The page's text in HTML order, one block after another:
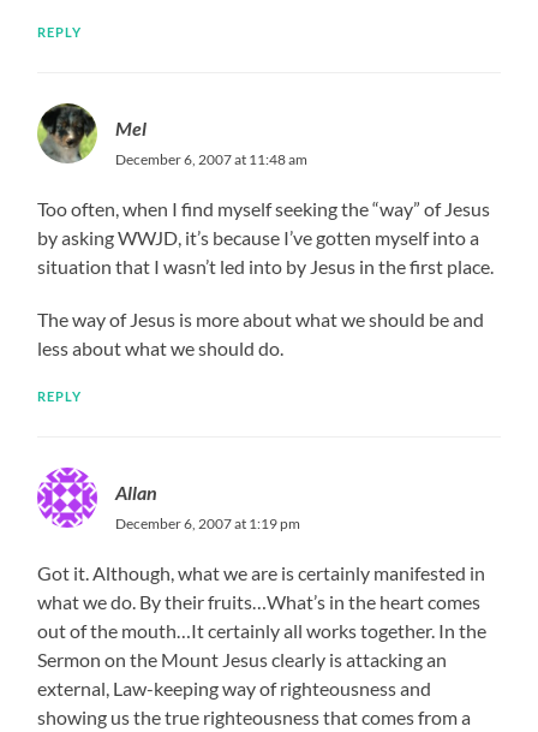
REPLY
Mel
December 6, 2007 at 11:48 am
Too often, when I find myself seeking the “way” of Jesus
by asking WWJD, it’s because I’ve gotten myself into a
situation that I wasn’t led into by Jesus in the first place.
The way of Jesus is more about what we should be and
less about what we should do.
REPLY
Allan
December 6, 2007 at 1:19 pm
Got it. Although, what we are is certainly manifested in
what we do. By their fruits…What’s in the heart comes
out of the mouth…It certainly all works together. In the
Sermon on the Mount Jesus clearly is attacking an
external, Law-keeping way of righteousness and
showing us the true righteousness that comes from a